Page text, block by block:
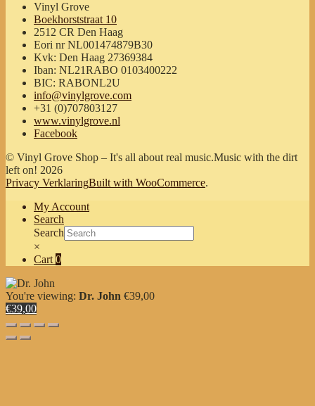
Vinyl Grove
Boekhorststraat 10
2512 CR Den Haag
Eori nr NL001474879B30
Kvk: Den Haag 27369384
Iban: NL21RABO 0103400222
BIC: RABONL2U
info@vinylgrove.com
+31 (0)707803127
www.vinylgrove.nl
Facebook
© Vinyl Grove Shop – It's all about real music.Music with the dirt
left on! 2026
Privacy VerklaringBuilt with WooCommerce.
My Account
Search
Search
×
Cart 0
You're viewing: Dr. John €39,00
€39,00